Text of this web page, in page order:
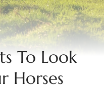
To Look
Horses